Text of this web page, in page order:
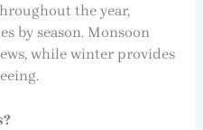
the year,
by season. Monsoon
while winter provides